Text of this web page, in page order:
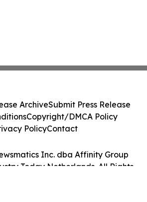
Inc. dba Affinity Group
Today Netherlands. All Rights
ArchiveSubmit Press Release
Copyright/DMCA Policy
PolicyContact